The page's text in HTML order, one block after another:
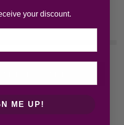
your discount.
ME UP!